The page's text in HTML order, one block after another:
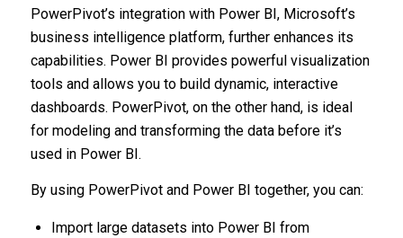
PowerPivot’s integration with Power BI, Microsoft’s
business intelligence platform, further enhances its
capabilities. Power BI provides powerful visualization
tools and allows you to build dynamic, interactive
dashboards. PowerPivot, on the other hand, is ideal
for modeling and transforming the data before it’s
used in Power BI.
By using PowerPivot and Power BI together, you can:
Import large datasets into Power BI from